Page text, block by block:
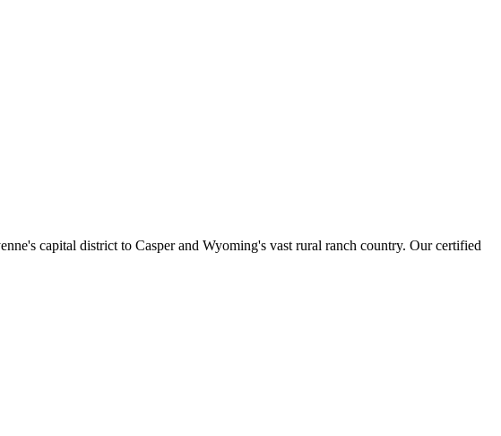
capital district to Casper and Wyoming's vast rural ranch country. Our certified